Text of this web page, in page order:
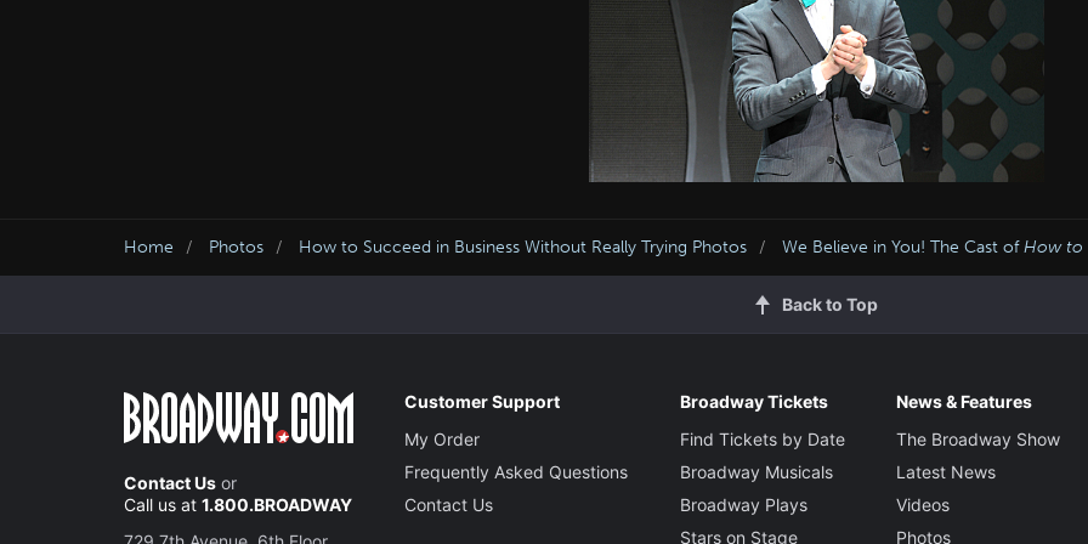
Home Photos How to Succeed in Business Without Really Trying Photos We Believe in You! The Cast ofHow to
Back to Top
Contact Us or
Call us at 1.800.BROADWAY
Customer Support
My Order
Frequently Asked Questions
Contact Us
Broadway Tickets
Find Tickets by Date
Broadway Musicals
Broadway Plays
Stars on Stage
News & Features
The Broadway Show
Latest News
Videos
Photos